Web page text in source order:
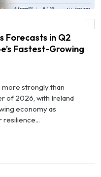
2026 as Ireland Tops Europe’s
Forecasts in Q2
Fastest-Growing
strongly than
of 2026, with Ireland
economy as